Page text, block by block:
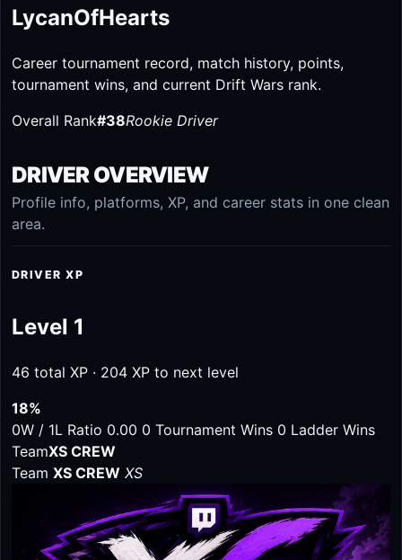
LycanOfHearts
Career tournament record, match history, points,
tournament wins, and current Drift Wars rank.
Overall Rank#38Rookie Driver
DRIVER OVERVIEW
Profile info, platforms, XP, and career stats in one clean
area.
DRIVER XP
Level 1
46 total XP · 204 XP to next level
18%
0W / 1L Ratio 0.00 0 Tournament Wins 0 Ladder Wins
TeamXS CREW
Team XS CREW XS